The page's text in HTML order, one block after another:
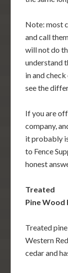
Note: most
and call
will not do
understand
in and
see the
If you are
company,
it probably
to Fence
honest
Treated
Pine Wood
Treated
Western
cedar and